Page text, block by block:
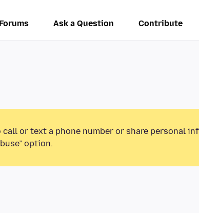
Ask a Question Contribute
call or text a phone number or share personal
option.